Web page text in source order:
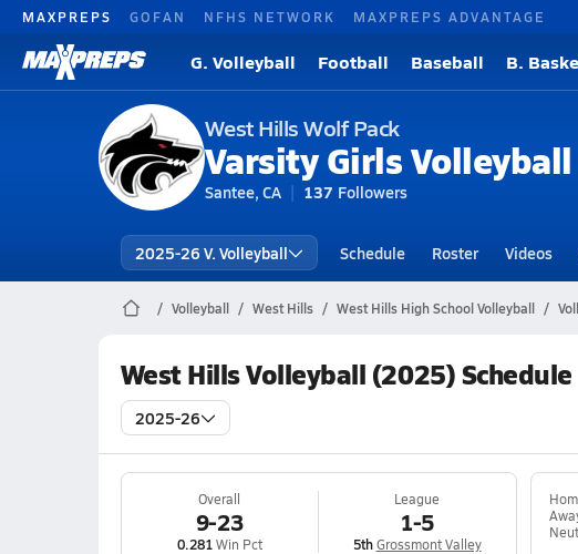
MAXPREPS GOFAN NFHS NETWORK MAXPREPS ADVANTAGE
G. Volleyball Football Baseball B.
West Hills Wolf Pack
Varsity Girls Volleyball
Santee, CA 137 Followers
2025-26 V. Volleyball Schedule Roster Videos
Volleyball West Hills West Hills High School Volleyball
West Hills Volleyball (2025) Schedule
2025-26
Overall
9-23
0.281Win Pct
League
1-5
5th Grossmont Valley